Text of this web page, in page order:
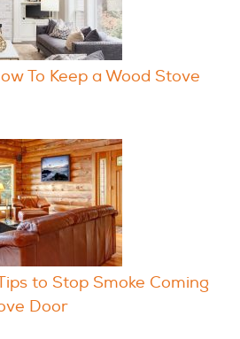
To Keep a Wood Stove
to Stop Smoke Coming
Door